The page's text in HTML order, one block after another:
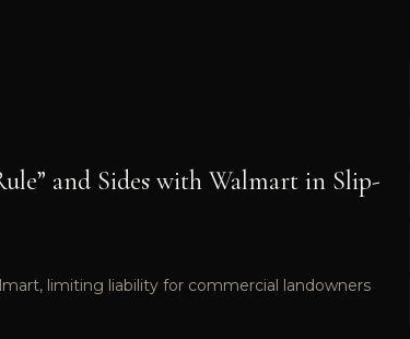
and Sides with Walmart in Slip-
limiting liability for commercial landowners